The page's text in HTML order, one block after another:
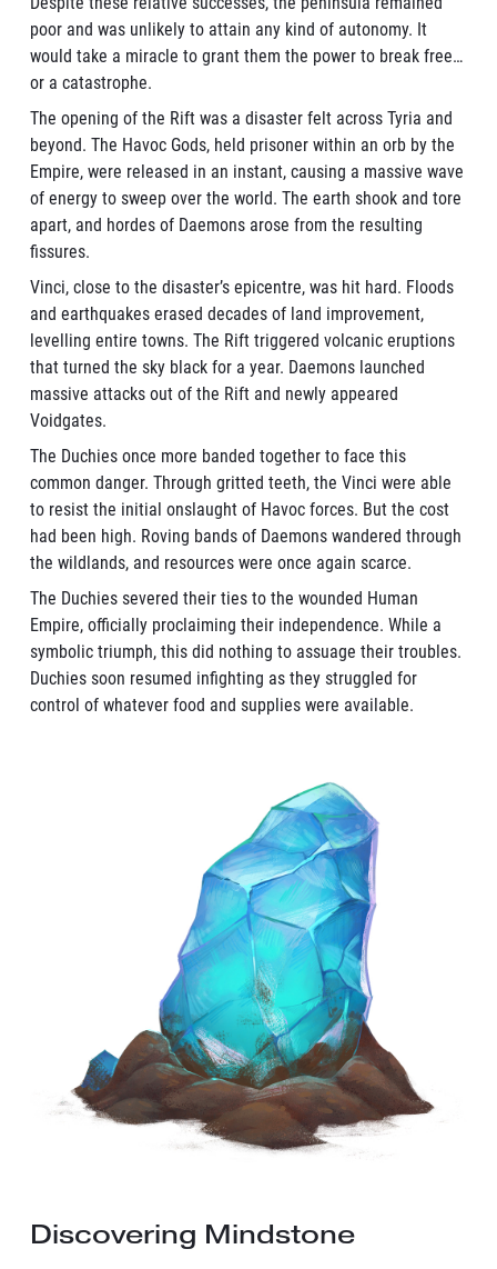
poor and was unlikely to attain any kind of autonomy. It
would take a miracle to grant them the power to break free…
or a catastrophe.
The opening of the Rift was a disaster felt across Tyria and
beyond. The Havoc Gods, held prisoner within an orb by the
Empire, were released in an instant, causing a massive wave
of energy to sweep over the world. The earth shook and tore
apart, and hordes of Daemons arose from the resulting
fissures.
Vinci, close to the disaster’s epicentre, was hit hard. Floods
and earthquakes erased decades of land improvement,
levelling entire towns. The Rift triggered volcanic eruptions
that turned the sky black for a year. Daemons launched
massive attacks out of the Rift and newly appeared
Voidgates.
The Duchies once more banded together to face this
common danger. Through gritted teeth, the Vinci were able
to resist the initial onslaught of Havoc forces. But the cost
had been high. Roving bands of Daemons wandered through
the wildlands, and resources were once again scarce.
The Duchies severed their ties to the wounded Human
Empire, officially proclaiming their independence. While a
symbolic triumph, this did nothing to assuage their troubles.
Duchies soon resumed infighting as they struggled for
control of whatever food and supplies were available.
Discovering Mindstone